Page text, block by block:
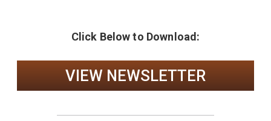
Click Below to Download:
VIEW NEWSLETTER